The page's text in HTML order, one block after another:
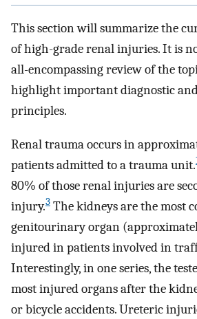
This section will summarize the
of high-grade renal injuries. It is
all-encompassing review of the
highlight important diagnostic
principles.
Renal trauma occurs in
patients admitted to a trauma unit.
80% of those renal injuries are
injury.3 The kidneys are the most
genitourinary organ
injured in patients involved in
Interestingly, in one series, the
most injured organs after the
or bicycle accidents. Ureteric